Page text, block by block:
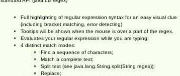
Full highlighting of regular expression syntax for an easy visual clue
(including bracket matching, error detecting)
Tooltips will be shown when the mouse is over a part of the regex.
Evaluates your regular expression while you are typing;
4 distinct match modes:
Find a sequence of characters;
Match a complete text;
Split text (see java.lang.String.split(String regex));
Replace;